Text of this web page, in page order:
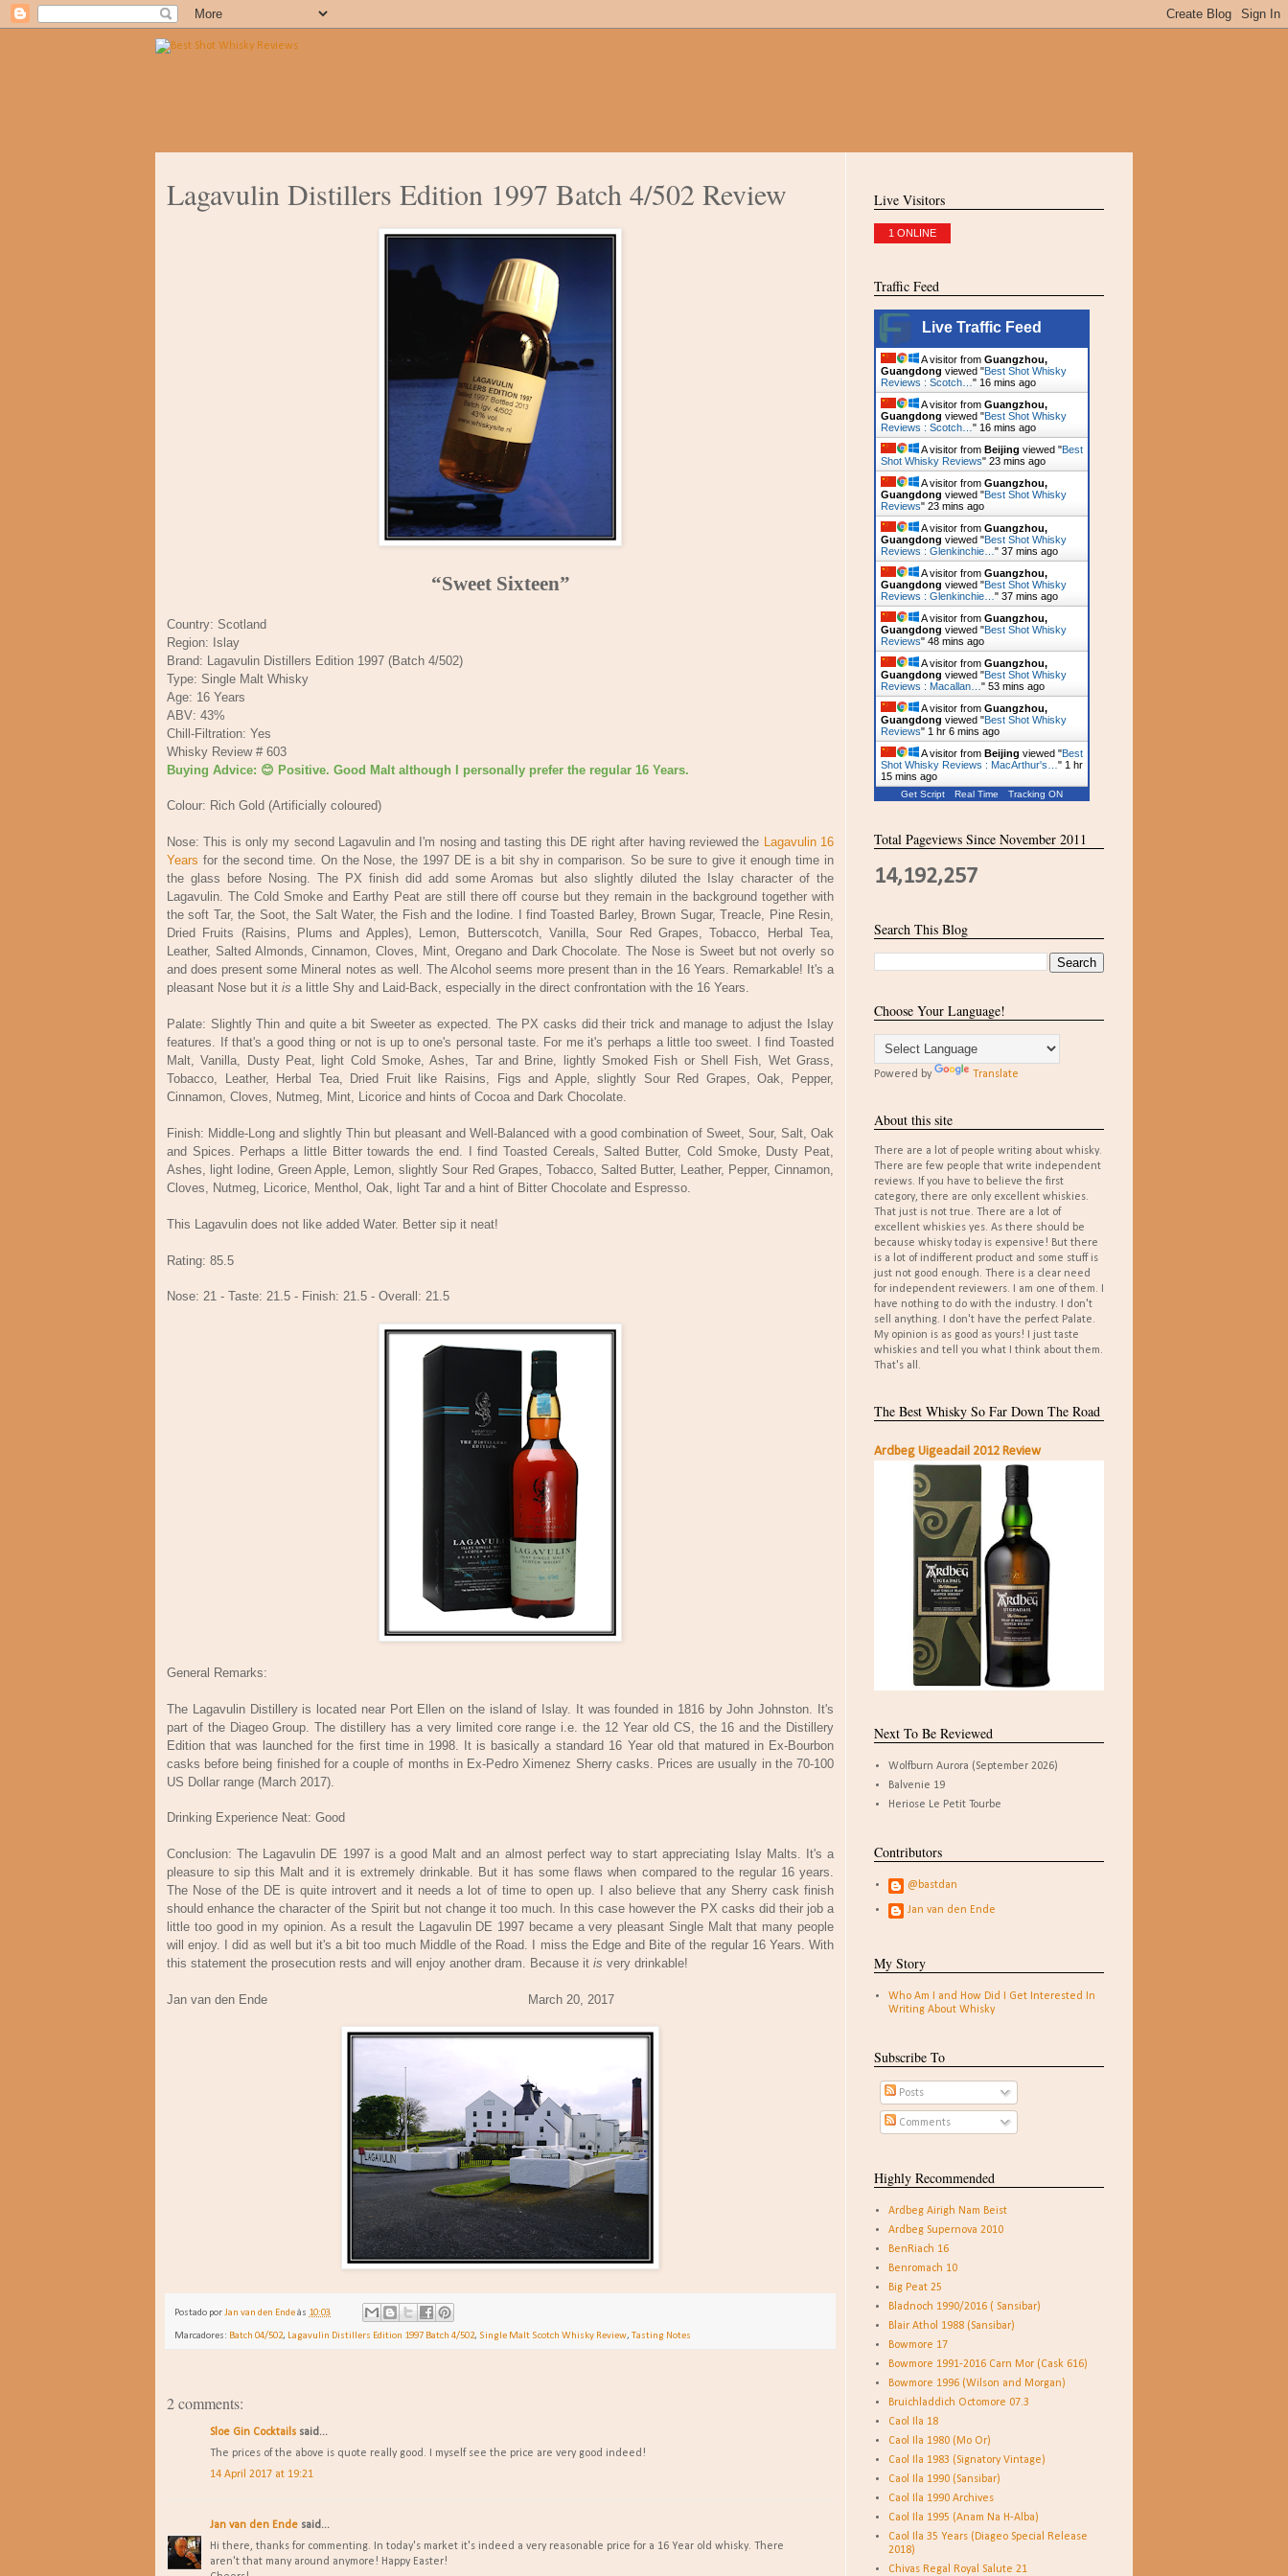
Lagavulin Distillers Edition 1997 Batch 4/502 Review
“Sweet Sixteen”
Country: Scotland
Region: Islay
Brand: Lagavulin Distillers Edition 1997 (Batch 4/502)
Type: Single Malt Whisky
Age: 16 Years
ABV: 43%
Chill-Filtration: Yes
Whisky Review # 603
Buying Advice: 😊 Positive. Good Malt although I personally prefer the regular 16 Years.
Colour: Rich Gold (Artificially coloured)
Nose: This is only my second Lagavulin and I'm nosing and tasting this DE right after having reviewed the Lagavulin 16
Years for the second time. On the Nose, the 1997 DE is a bit shy in comparison. So be sure to give it enough time in
the glass before Nosing. The PX finish did add some Aromas but also slightly diluted the Islay character of the
Lagavulin. The Cold Smoke and Earthy Peat are still there off course but they remain in the background together with
the soft Tar, the Soot, the Salt Water, the Fish and the Iodine. I find Toasted Barley, Brown Sugar, Treacle, Pine Resin,
Dried Fruits (Raisins, Plums and Apples), Lemon, Butterscotch, Vanilla, Sour Red Grapes, Tobacco, Herbal Tea,
Leather, Salted Almonds, Cinnamon, Cloves, Mint, Oregano and Dark Chocolate. The Nose is Sweet but not overly so
and does present some Mineral notes as well. The Alcohol seems more present than in the 16 Years. Remarkable! It's a
pleasant Nose but it is a little Shy and Laid-Back, especially in the direct confrontation with the 16 Years.
Palate: Slightly Thin and quite a bit Sweeter as expected. The PX casks did their trick and manage to adjust the Islay
features. If that's a good thing or not is up to one's personal taste. For me it's perhaps a little too sweet. I find Toasted
Malt, Vanilla, Dusty Peat, light Cold Smoke, Ashes, Tar and Brine, lightly Smoked Fish or Shell Fish, Wet Grass,
Tobacco, Leather, Herbal Tea, Dried Fruit like Raisins, Figs and Apple, slightly Sour Red Grapes, Oak, Pepper,
Cinnamon, Cloves, Nutmeg, Mint, Licorice and hints of Cocoa and Dark Chocolate.
Finish: Middle-Long and slightly Thin but pleasant and Well-Balanced with a good combination of Sweet, Sour, Salt, Oak
and Spices. Perhaps a little Bitter towards the end. I find Toasted Cereals, Salted Butter, Cold Smoke, Dusty Peat,
Ashes, light Iodine, Green Apple, Lemon, slightly Sour Red Grapes, Tobacco, Salted Butter, Leather, Pepper, Cinnamon,
Cloves, Nutmeg, Licorice, Menthol, Oak, light Tar and a hint of Bitter Chocolate and Espresso.
This Lagavulin does not like added Water. Better sip it neat!
Rating: 85.5
Nose: 21 - Taste: 21.5 - Finish: 21.5 - Overall: 21.5
General Remarks:
The Lagavulin Distillery is located near Port Ellen on the island of Islay. It was founded in 1816 by John Johnston. It's
part of the Diageo Group. The distillery has a very limited core range i.e. the 12 Year old CS, the 16 and the Distillery
Edition that was launched for the first time in 1998. It is basically a standard 16 Year old that matured in Ex-Bourbon
casks before being finished for a couple of months in Ex-Pedro Ximenez Sherry casks. Prices are usually in the 70-100
US Dollar range (March 2017).
Drinking Experience Neat: Good
Conclusion: The Lagavulin DE 1997 is a good Malt and an almost perfect way to start appreciating Islay Malts. It's a
pleasure to sip this Malt and it is extremely drinkable. But it has some flaws when compared to the regular 16 years.
The Nose of the DE is quite introvert and it needs a lot of time to open up. I also believe that any Sherry cask finish
should enhance the character of the Spirit but not change it too much. In this case however the PX casks did their job a
little too good in my opinion. As a result the Lagavulin DE 1997 became a very pleasant Single Malt that many people
will enjoy. I did as well but it's a bit too much Middle of the Road. I miss the Edge and Bite of the regular 16 Years. With
this statement the prosecution rests and will enjoy another dram. Because it is very drinkable!
Jan van den Ende March 20, 2017
Postado porJan van den Endeàs 10:03
Marcadores: Batch 04/502, Lagavulin Distillers Edition 1997 Batch 4/502, Single Malt Scotch Whisky Review, Tasting Notes
2 comments:
Sloe Gin Cocktails said...
The prices of the above is quote really good. I myself see the price are very good indeed!
14 April 2017 at 19:21
Jan van den Ende said...
Hi there, thanks for commenting. In today's market it's indeed a very reasonable price for a 16 Year old whisky. There
aren't that many around anymore! Happy Easter!
Live Visitors
1 ONLINE
Traffic Feed
Live Traffic Feed
A visitor from Guangzhou,
Guangdong viewed "Best Shot Whisky
Reviews : Scotch… " 16 mins ago
A visitor from Guangzhou,
Guangdong viewed "Best Shot Whisky
Reviews : Scotch… " 16 mins ago
A visitor from Beijing viewed "Best
Shot Whisky Reviews" 23 mins ago
A visitor from Guangzhou,
Guangdong viewed "Best Shot Whisky
Reviews" 23 mins ago
A visitor from Guangzhou,
Guangdong viewed "Best Shot Whisky
Reviews : Glenkinchie… " 37 mins ago
A visitor from Guangzhou,
Guangdong viewed "Best Shot Whisky
Reviews : Glenkinchie… " 37 mins ago
A visitor from Guangzhou,
Guangdong viewed "Best Shot Whisky
Reviews" 48 mins ago
A visitor from Guangzhou,
Guangdong viewed "Best Shot Whisky
Reviews : Macallan… " 53 mins ago
A visitor from Guangzhou,
Guangdong viewed "Best Shot Whisky
Reviews" 1 hr 6 mins ago
A visitor from Beijing viewed "Best
Shot Whisky Reviews : MacArthur's… " 1 hr
15 mins ago
Get Script Real Time Tracking ON
Total Pageviews Since November 2011
14,192,257
Search This Blog
Choose Your Language!
Powered by Translate
About this site
There are a lot of people writing about whisky.
There are few people that write independent
reviews. If you have to believe the first
category, there are only excellent whiskies.
That just is not true. There are a lot of
excellent whiskies yes. As there should be
because whisky today is expensive! But there
is a lot of indifferent product and some stuff is
just not good enough. There is a clear need
for independent reviewers. I am one of them. I
have nothing to do with the industry. I don't
sell anything. I don't have the perfect Palate.
My opinion is as good as yours! I just taste
whiskies and tell you what I think about them.
That's all.
The Best Whisky So Far Down The Road
Ardbeg Uigeadail 2012 Review
Next To Be Reviewed
Wolfburn Aurora (September 2026)
Balvenie 19
Heriose Le Petit Tourbe
Contributors
@bastdan
Jan van den Ende
My Story
Who Am I and How Did I Get Interested In
Writing About Whisky
Subscribe To
Posts
Comments
Highly Recommended
Ardbeg Airigh Nam Beist
Ardbeg Supernova 2010
BenRiach 16
Benromach 10
Big Peat 25
Bladnoch 1990/2016 ( Sansibar)
Blair Athol 1988 (Sansibar)
Bowmore 17
Bowmore 1991-2016 Carn Mor (Cask 616)
Bowmore 1996 (Wilson and Morgan)
Bruichladdich Octomore 07.3
Caol Ila 18
Caol Ila 1980 (Mo Or)
Caol Ila 1983 (Signatory Vintage)
Caol Ila 1990 (Sansibar)
Caol Ila 1990 Archives
Caol Ila 1995 (Anam Na H-Alba)
Caol Ila 35 Years (Diageo Special Release
2018)
Chivas Regal Royal Salute 21